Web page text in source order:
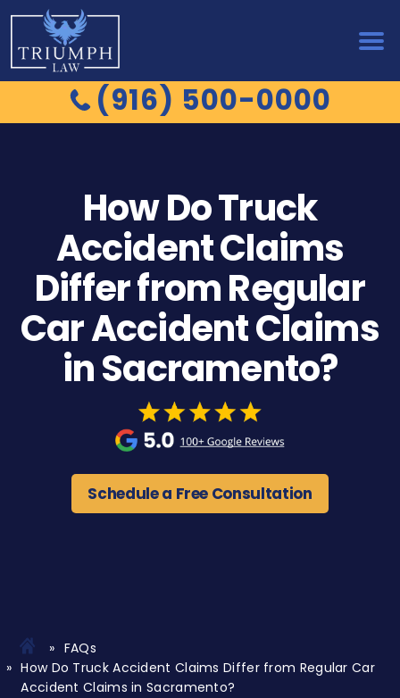
(916) 500-0000
How Do Truck
Accident Claims
Differ from Regular
Car Accident Claims
in Sacramento?
Schedule a Free Consultation
FAQs
How Do Truck Accident Claims Differ from Regular Car
Accident Claims in Sacramento?